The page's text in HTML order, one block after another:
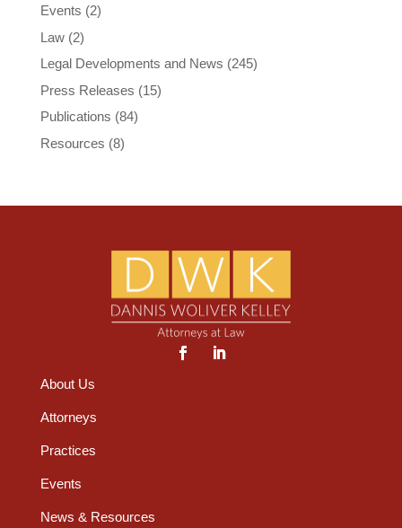
Events (2)
Law(2)
Legal Developments and News (245)
Press Releases (15)
Publications (84)
Resources (8)
About Us
Attorneys
Practices
Events
News & Resources